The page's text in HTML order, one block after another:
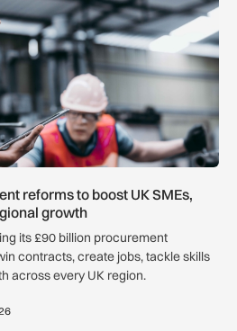
reforms to boost UK SMEs,
growth
its £90 billion procurement
contracts, create jobs, tackle skills
across every UK region.